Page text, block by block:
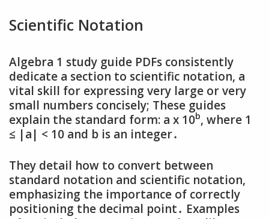
Scientific Notation
Algebra 1 study guide PDFs consistently
dedicate a section to scientific notation‚ a
vital skill for expressing very large or very
small numbers concisely; These guides
explain the standard form: a x 10b‚ where 1
≤ |a| < 10 and b is an integer․
They detail how to convert between
standard notation and scientific notation‚
emphasizing the importance of correctly
positioning the decimal point․ Examples